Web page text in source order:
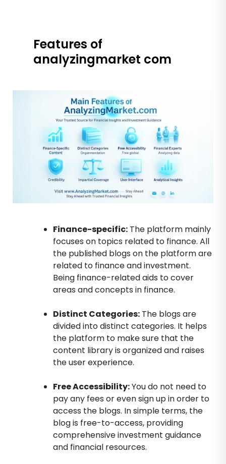
Features of
analyzingmarket com
Finance-specific: The platform mainly
focuses on topics related to finance. All
the published blogs on the platform are
related to finance and investment.
Being finance-related aids to cover
areas and concepts in finance.
Distinct Categories: The blogs are
divided into distinct categories. It helps
the platform to make sure that the
content library is organized and raises
the user experience.
Free Accessibility:You do not need to
pay any fees or even sign up in order to
access the blogs. In simple terms, the
blog is free-to-access, providing
comprehensive investment guidance
and financial resources.